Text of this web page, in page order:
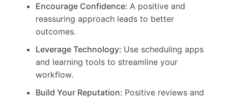
Encourage Confidence: A positive and
reassuring approach leads to better
outcomes.
Leverage Technology: Use scheduling apps
and learning tools to streamline your
workflow.
Build Your Reputation: Positive reviews and